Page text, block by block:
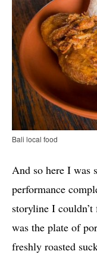
Bali local food
And so here I was
performance
storyline I
was the plate of
freshly roasted